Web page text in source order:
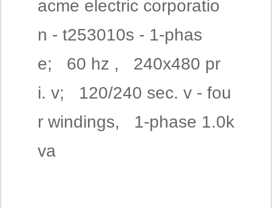
acme electric corporatio
n - t253010s - 1-phas
e; 60 hz , 240x480 pr
i. v; 120/240 sec. v - fou
r windings, 1-phase 1.0k
va